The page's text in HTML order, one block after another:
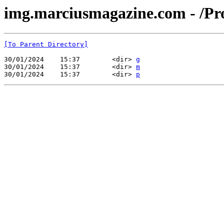
img.marciusmagazine.com - /
[To Parent Directory]
30/01/2024    15:37        <dir> g
30/01/2024    15:37        <dir> m
30/01/2024    15:37        <dir> p